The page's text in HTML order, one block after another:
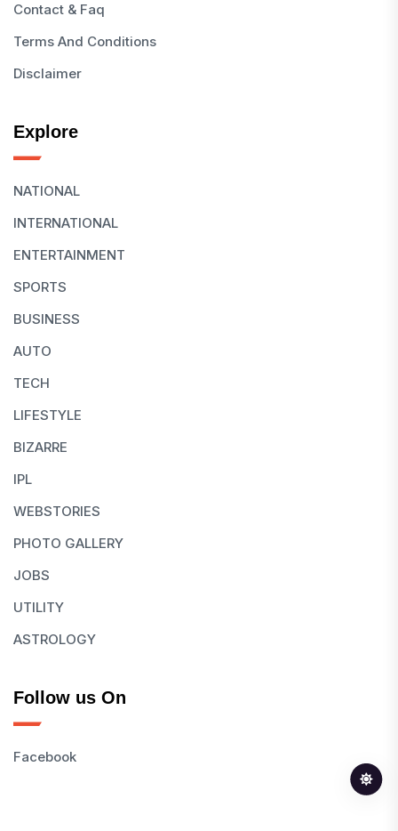
Contact & Faq
Terms And Conditions
Disclaimer
Explore
NATIONAL
INTERNATIONAL
ENTERTAINMENT
SPORTS
BUSINESS
AUTO
TECH
LIFESTYLE
BIZARRE
IPL
WEBSTORIES
PHOTO GALLERY
JOBS
UTILITY
ASTROLOGY
Follow us On
Facebook